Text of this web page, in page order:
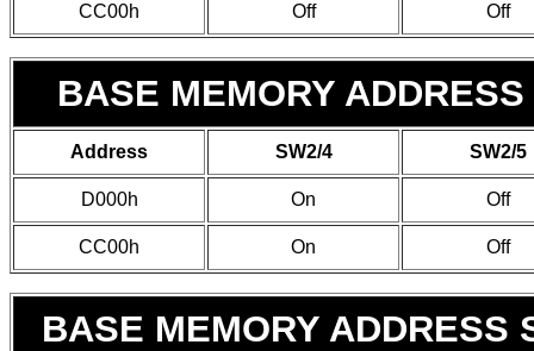
CC00h Off Off
BASE MEMORY
Address SW2/4 SW2/5
D000h On Off
CC00h On Off
BASE MEMORY ADDRESS